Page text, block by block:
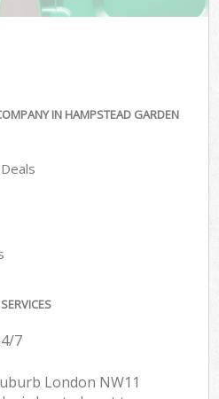
IN HAMPSTEAD GARDEN
7
London NW11